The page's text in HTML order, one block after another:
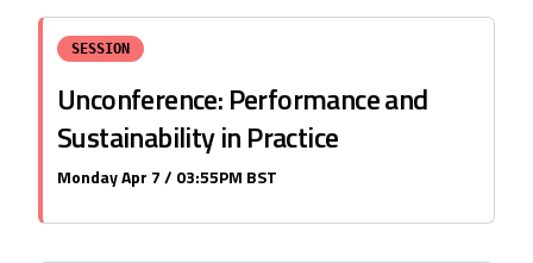
SESSION
Unconference: Performance and
Sustainability in Practice
Monday Apr 7 / 03:55PM BST